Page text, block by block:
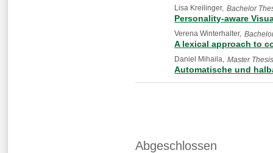
Lisa Kreilinger Bachelor
Personality-aware
Verena Winterhalter
A lexical approach to
Daniel Mihaila Master Thesis
Automatische und
Abgeschlossen